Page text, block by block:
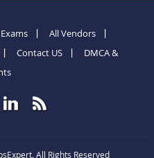
All Vendors
Contact US
DMCA &
All Rights Reserved